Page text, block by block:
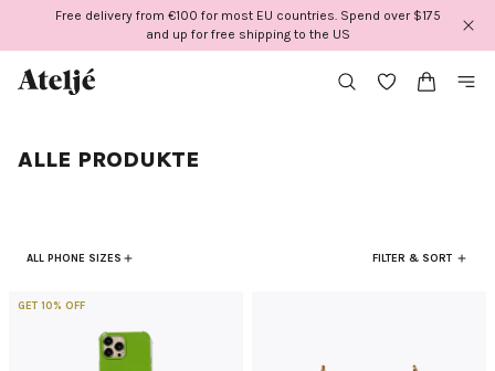
Free delivery from €100 for most EU countries. Spend over $175
and up for free shipping to the US
ALLE PRODUKTE
ALL PHONE SIZES FILTER & SORT
GET 10% OFF